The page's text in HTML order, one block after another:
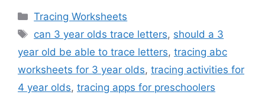
Categories
Tracing Worksheets
Tags
can 3 year olds trace letters, should a 3
year old be able to trace letters, tracing abc
worksheets for 3 year olds, tracing activities for
4 year olds, tracing apps for preschoolers